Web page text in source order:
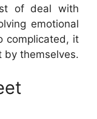
of deal with
emotional
complicated, it
by themselves.